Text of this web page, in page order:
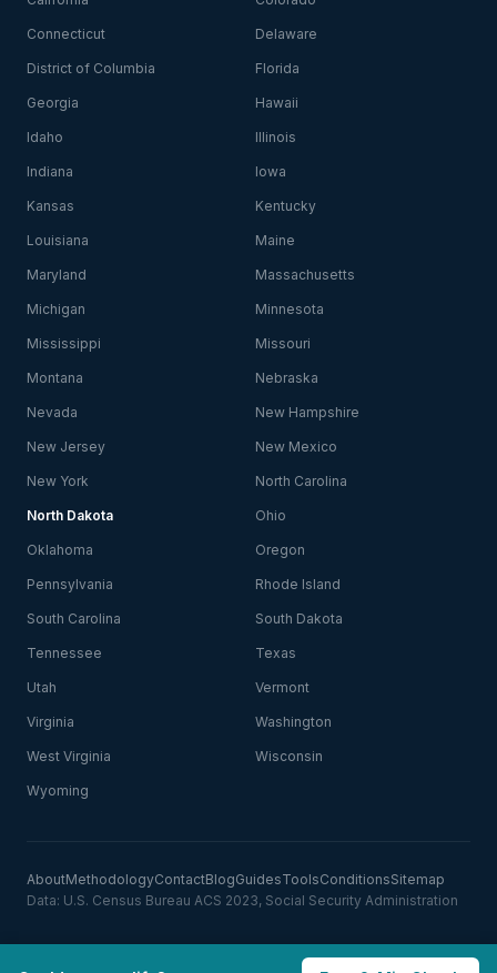
Connecticut Delaware
District of Columbia Florida
Georgia Hawaii
Idaho Illinois
Indiana Iowa
Kansas Kentucky
Louisiana Maine
Maryland Massachusetts
Michigan Minnesota
Mississippi Missouri
Montana Nebraska
Nevada New Hampshire
New Jersey New Mexico
New York North Carolina
North Dakota Ohio
Oklahoma Oregon
Pennsylvania Rhode Island
South Carolina South Dakota
Tennessee Texas
Utah Vermont
Virginia Washington
West Virginia Wisconsin
Wyoming
AboutMethodologyContactBlogGuidesToolsConditionsSitemap
Data: U.S. Census Bureau ACS 2023, Social Security Administration